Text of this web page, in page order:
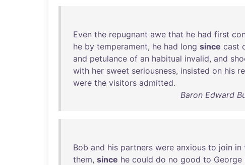
Even the repugnant awe that he had first
he by temperament, he had long since cast
and petulance of an habitual invalid, and
with her sweet seriousness, insisted on his
were the visitors admitted.
Baron Edward
Bob and his partners were anxious to join in
them, since he could do no good to George